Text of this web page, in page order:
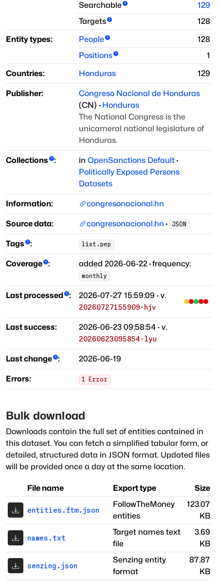
Searchable
129
Targets
128
Entity types:
People
128
Positions
1
Countries:
Honduras 129
Publisher:
Congreso Nacional de Honduras
(CN) · Honduras
The National Congress is the
unicameral national legislature of
Honduras.
Collections : in OpenSanctions Default·
Politically Exposed Persons
Datasets
Information: congresonacional.hn
Source data: congresonacional.hn · JSON
Tags : list.pep
Coverage : added 2026-06-22·frequency:
monthly
Last processed : 2026-07-27 15:59:09 · v.
20260727155909-hjv
Last success: 2026-06-23 09:58:54 · v.
20260623095854-lyu
Last change : 2026-06-19
Errors: 1 Error
Bulk download
Downloads contain the full set of entities contained in
this dataset. You can fetch a simplified tabular form, or
detailed, structured data in JSON format. Updated files
will be provided once a day at the same location.
File name Export type Size
entities.ftm.json
FollowTheMoney
entities
123.07
KB
names.txt
Target names text
file
3.69
KB
senzing.json
Senzing entity
format
87.87
KB